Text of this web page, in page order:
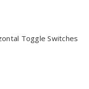
Toggle Switches